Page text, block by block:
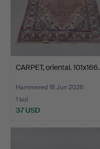
CARPET, oriental. 101x166.
Hammered 16 Jun 2026
1 bid
37 USD